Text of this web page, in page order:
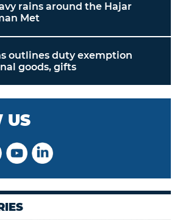
rains around the Hajar
Met
outlines duty exemption
goods, gifts
US